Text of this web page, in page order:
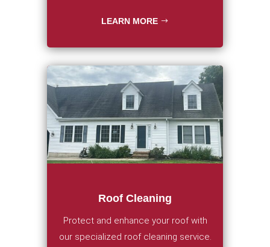
LEARN MORE
Roof Cleaning
Protect and enhance your roof with
our specialized roof cleaning service.